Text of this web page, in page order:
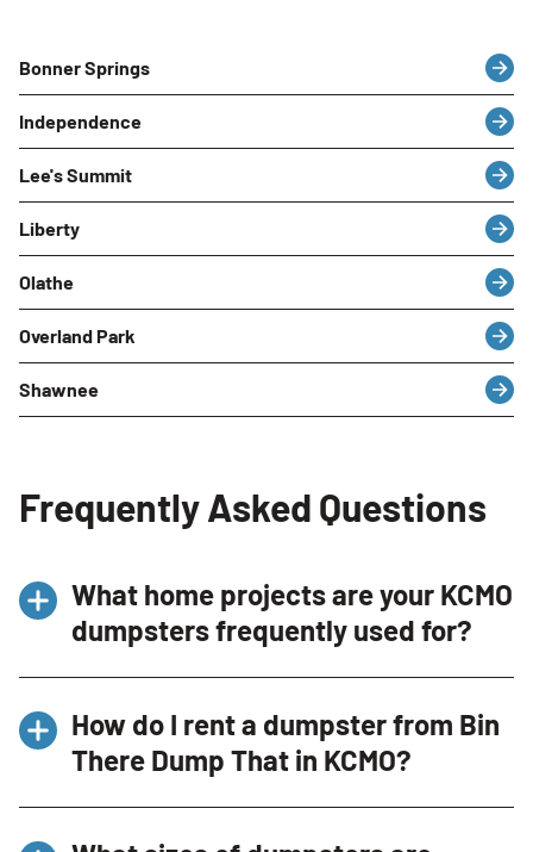
Bonner Springs
Independence
Lee's Summit
Liberty
Olathe
Overland Park
Shawnee
Frequently Asked Questions
What home projects are your KCMO
dumpsters frequently used for?
used for a variety of home projects, including
home renovations, garage cleanouts, small
How do I rent a dumpster from Bin
There Dump That in KCMO?